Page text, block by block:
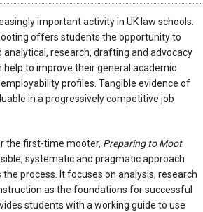
important activity in UK law schools.
offers students the opportunity to
analytical, research, drafting and advocacy
help to improve their general academic
profiles. Tangible evidence of
in a progressively competitive job
the first-time mooter, Preparing to Moot
systematic and pragmatic approach
process. It focuses on analysis, research
as the foundations for successful
students with a working guide to use